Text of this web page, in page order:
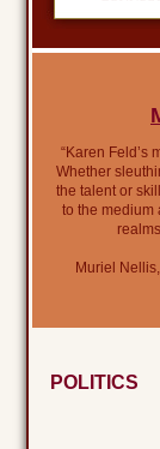
“Karen Feld’s
Whether
the talent or
to the medium
Muriel
POLITICS